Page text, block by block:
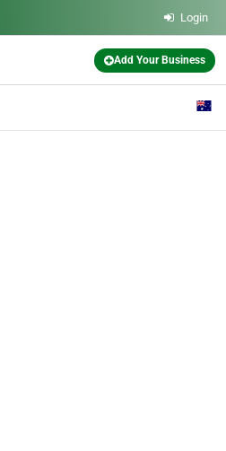
Login
Add Your Business